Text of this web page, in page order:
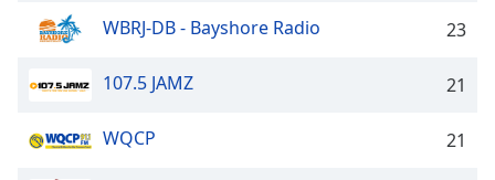
descriptions
off,
captions
WBRJ-DB - Bayshore Radio 23
107.5 JAMZ 21
WQCP 21